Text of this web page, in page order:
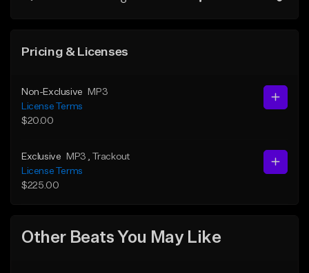
Pricing & Licenses
Non-Exclusive
MP3
License Terms
$20.00
Exclusive MP3
, Trackout
License Terms
$225.00
Other Beats You May Like